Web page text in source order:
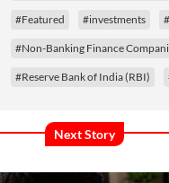
#Featured #investments
#Non-Banking Finance
#Reserve Bank of India (RBI)
Next Story